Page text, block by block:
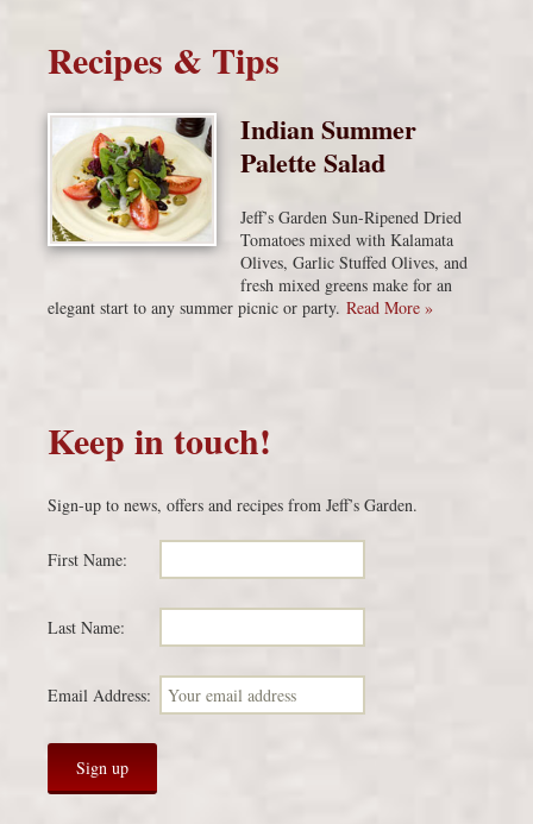
Recipes & Tips
Indian Summer
Palette Salad
Jeff’s Garden Sun-Ripened Dried
Tomatoes mixed with Kalamata
Olives, Garlic Stuffed Olives, and
fresh mixed greens make for an
elegant start to any summer picnic or party. Read More »
Keep in touch!
Sign-up to news, offers and recipes from Jeff’s Garden.
First Name:
Last Name:
Email Address: